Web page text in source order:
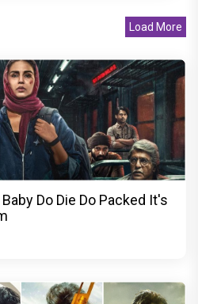
Load More
Do Die Do Packed It's